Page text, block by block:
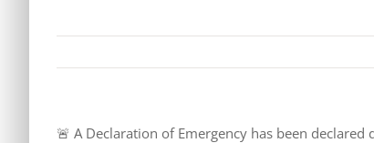
🚨 A Declaration of Emergency has been